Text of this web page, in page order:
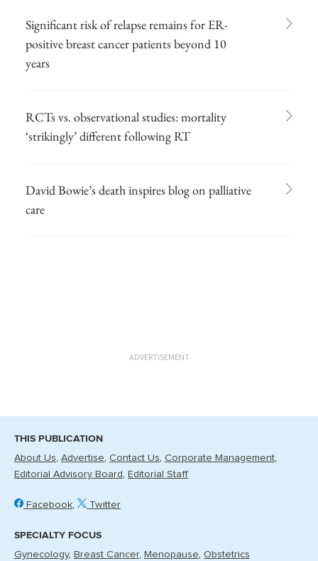
Significant risk of relapse remains for ER-
positive breast cancer patients beyond 10
years
RCTs vs. observational studies: mortality
‘strikingly’ different following RT
David Bowie’s death inspires blog on palliative
care
ADVERTISEMENT
THIS PUBLICATION
About Us Advertise Contact Us Corporate Management
Editorial Advisory Board
Editorial Staff
Facebook Twitter
SPECIALTY FOCUS
Gynecology Breast Cancer Menopause Obstetrics